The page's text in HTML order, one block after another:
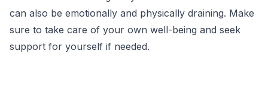
can also be emotionally and physically draining. Make
sure to take care of your own well-being and seek
support for yourself if needed.